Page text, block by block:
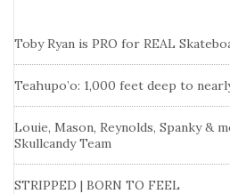
Toby Ryan is PRO for REAL
Teahupo’o: 1,000 feet deep to
Louie, Mason, Reynolds, Spanky &
Skullcandy Team
STRIPPED | BORN TO FEEL